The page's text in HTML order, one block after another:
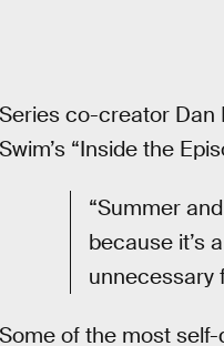
Series co-creator Dan
Swim’s “Inside the
“Summer
because it’s
unnecessary
Some of the most